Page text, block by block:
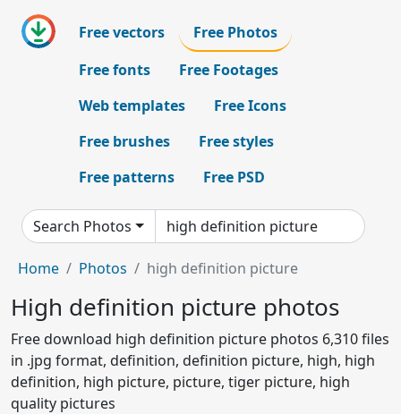
Free vectors
Free Photos
Free fonts
Free Footages
Web templates
Free Icons
Free brushes
Free styles
Free patterns
Free PSD
Search Photos
Home Photos high definition picture
High definition picture photos
Free download high definition picture photos 6,310 files
in .jpg format, definition, definition picture, high, high
definition, high picture, picture, tiger picture, high
quality pictures